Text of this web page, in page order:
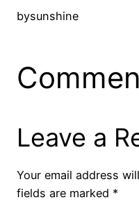
bysunshine
Leave a
Your email address
fields are marked *